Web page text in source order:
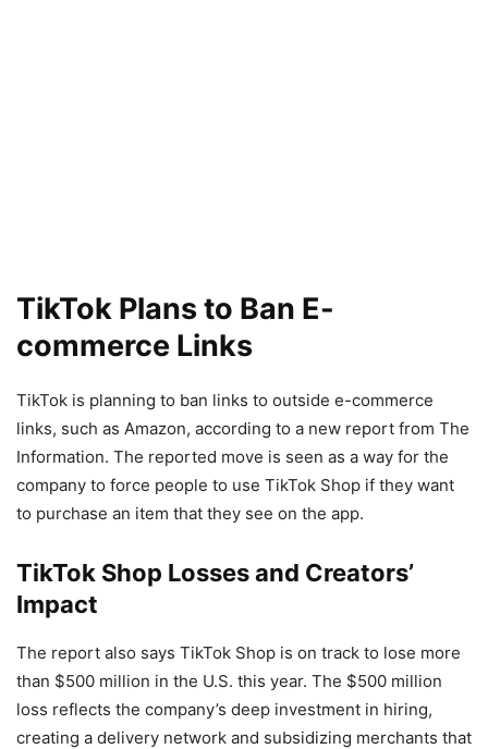
TikTok Plans to Ban E-
commerce Links
TikTok is planning to ban links to outside e-commerce
links, such as Amazon, according to a new report from The
Information. The reported move is seen as a way for the
company to force people to use TikTok Shop if they want
to purchase an item that they see on the app.
TikTok Shop Losses and Creators’
Impact
The report also says TikTok Shop is on track to lose more
than $500 million in the U.S. this year. The $500 million
loss reflects the company’s deep investment in hiring,
creating a delivery network and subsidizing merchants that